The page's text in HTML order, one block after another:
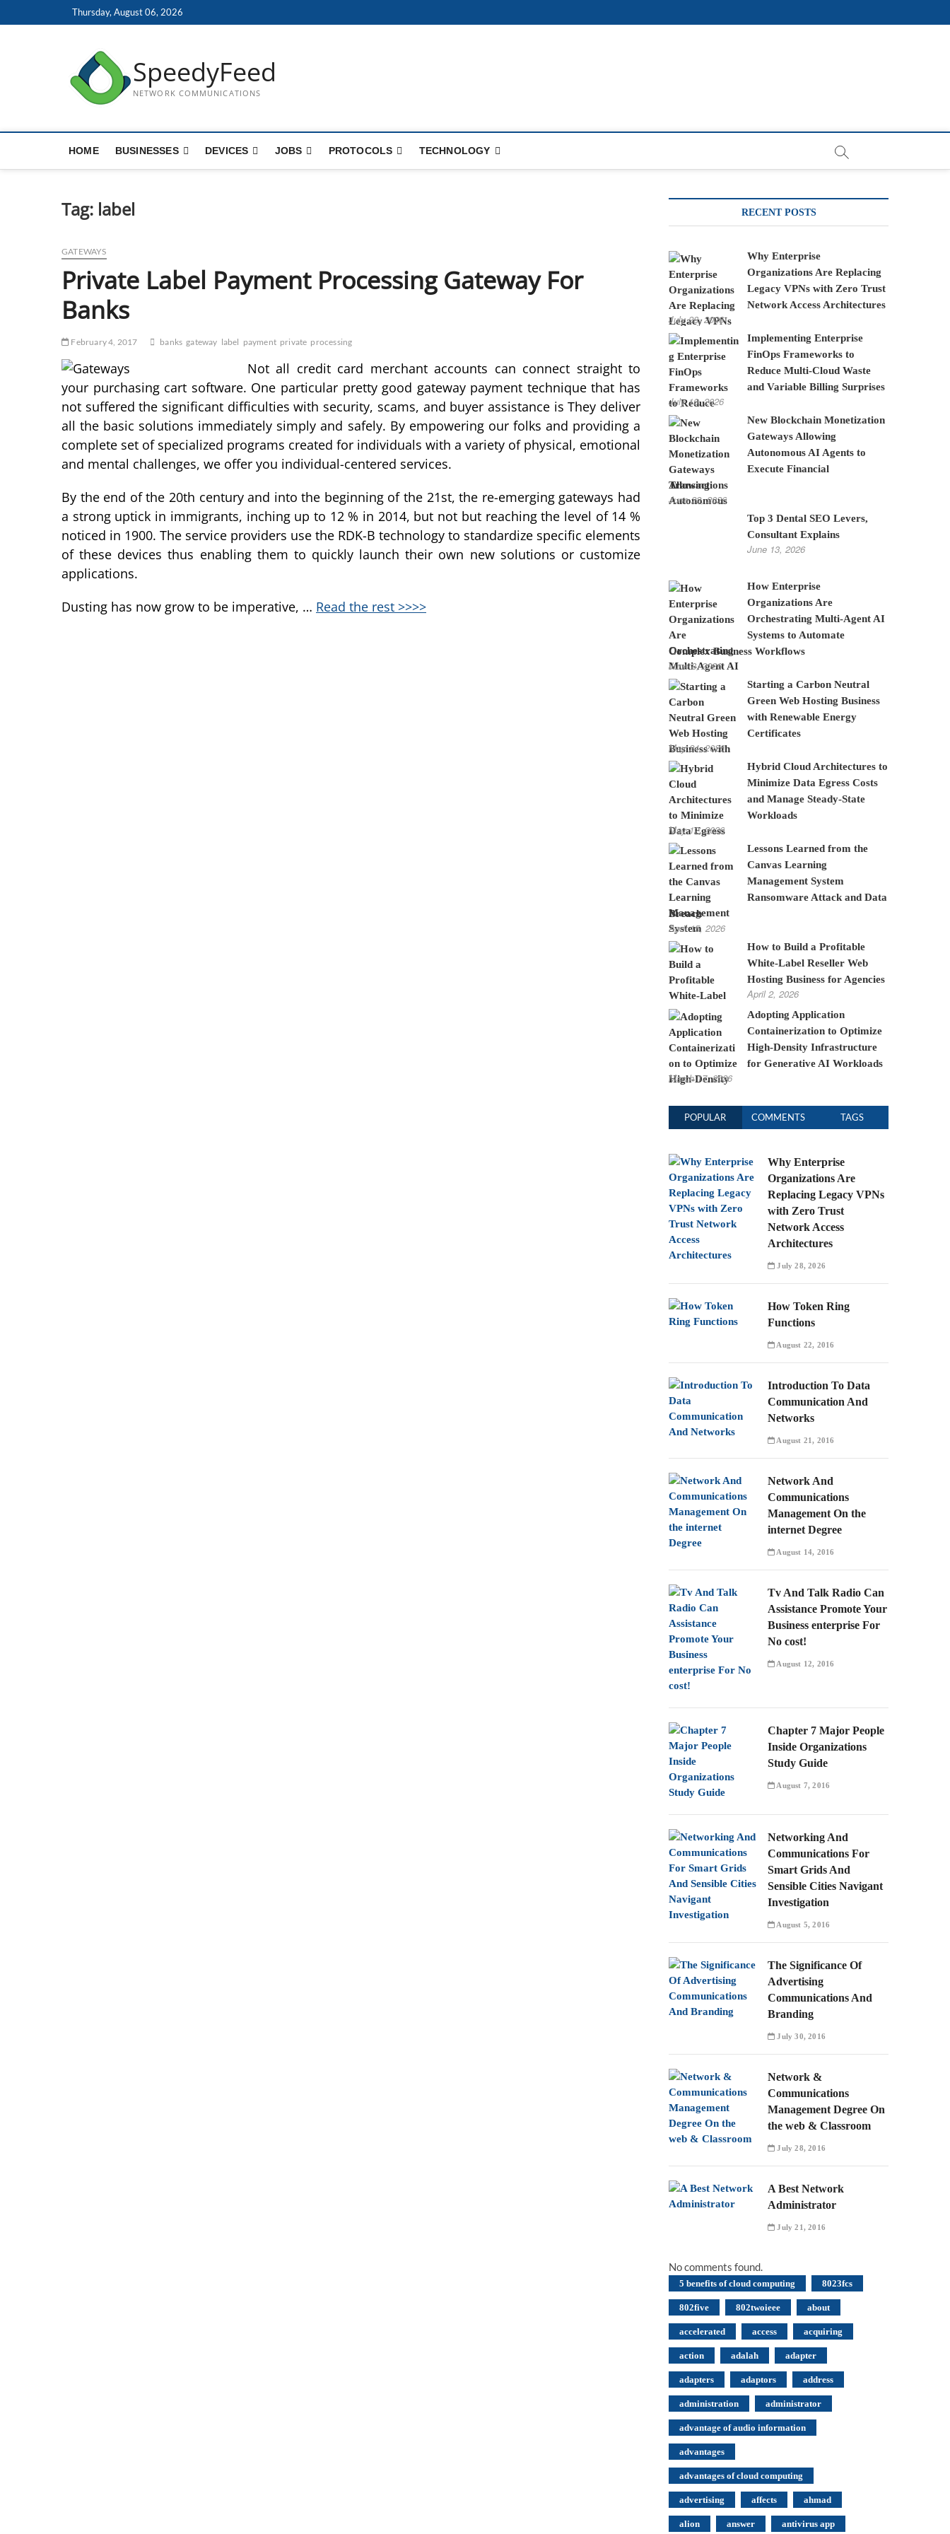
to
Thursday, August 06, 2026
SpeedyFeed
NETWORK COMMUNICATIONS
HOME BUSINESSES DEVICES JOBS PROTOCOLS TECHNOLOGY
Tag: label
GATEWAYS
Private Label Payment Processing Gateway For
Banks
February 4, 2017 banks gateway label payment private processing
Not all credit card merchant accounts can connect straight to
your purchasing cart software. One particular pretty good gateway payment technique that has
not suffered the significant difficulties with security, scams, and buyer assistance is They deliver
all the basic solutions immediately simply and safely. By empowering our folks and providing a
complete set of specialized programs created for individuals with a variety of physical, emotional
and mental challenges, we offer you individual-centered services.
By the end of the 20th century and into the beginning of the 21st, the re-emerging gateways had
a strong uptick in immigrants, inching up to 12 % in 2014, but not but reaching the level of 14 %
noticed in 1900. The service providers use the RDK-B technology to standardize specific elements
of these devices thus enabling them to quickly launch their own new solutions or customize
applications.
Dusting has now grow to be imperative, … Read the rest >>>>
RECENT POSTS
Why Enterprise
Organizations Are Replacing
Legacy VPNs with Zero Trust
Network Access Architectures
July 28, 2026
Implementing Enterprise
FinOps Frameworks to
Reduce Multi-Cloud Waste
and Variable Billing Surprises
July 10, 2026
New Blockchain Monetization
Gateways Allowing
Autonomous AI Agents to
Execute Financial
Transactions
June 22, 2026
Top 3 Dental SEO Levers,
Consultant Explains
June 13, 2026
How Enterprise
Organizations Are
Orchestrating Multi-Agent AI
Systems to Automate
Complex Business Workflows
June 8, 2026
Starting a Carbon Neutral
Green Web Hosting Business
with Renewable Energy
Certificates
May 24, 2026
Hybrid Cloud Architectures to
Minimize Data Egress Costs
and Manage Steady-State
Workloads
May 12, 2026
Lessons Learned from the
Canvas Learning
Management System
Ransomware Attack and Data
Breach
April 15, 2026
How to Build a Profitable
White-Label Reseller Web
Hosting Business for Agencies
April 2, 2026
Adopting Application
Containerization to Optimize
High-Density Infrastructure
for Generative AI Workloads
March 17, 2026
POPULAR COMMENTS TAGS
Why Enterprise
Organizations Are
Replacing Legacy VPNs
with Zero Trust
Network Access
Architectures
July 28, 2026
How Token Ring
Functions
August 22, 2016
Introduction To Data
Communication And
Networks
August 21, 2016
Network And
Communications
Management On the
internet Degree
August 14, 2016
Tv And Talk Radio Can
Assistance Promote Your
Business enterprise For
No cost!
August 12, 2016
Chapter 7 Major People
Inside Organizations
Study Guide
August 7, 2016
Networking And
Communications For
Smart Grids And
Sensible Cities Navigant
Investigation
August 5, 2016
The Significance Of
Advertising
Communications And
Branding
July 30, 2016
Network &
Communications
Management Degree On
the web & Classroom
July 28, 2016
A Best Network
Administrator
July 21, 2016
No comments found.
5 benefits of cloud computing 8023fcs
802five 802twoieee about
accelerated access acquiring
action adalah adapter
adapters adaptors address
administration administrator
advantage of audio information
advantages
advantages of cloud computing
advertising affects ahmad
alion answer antivirus app